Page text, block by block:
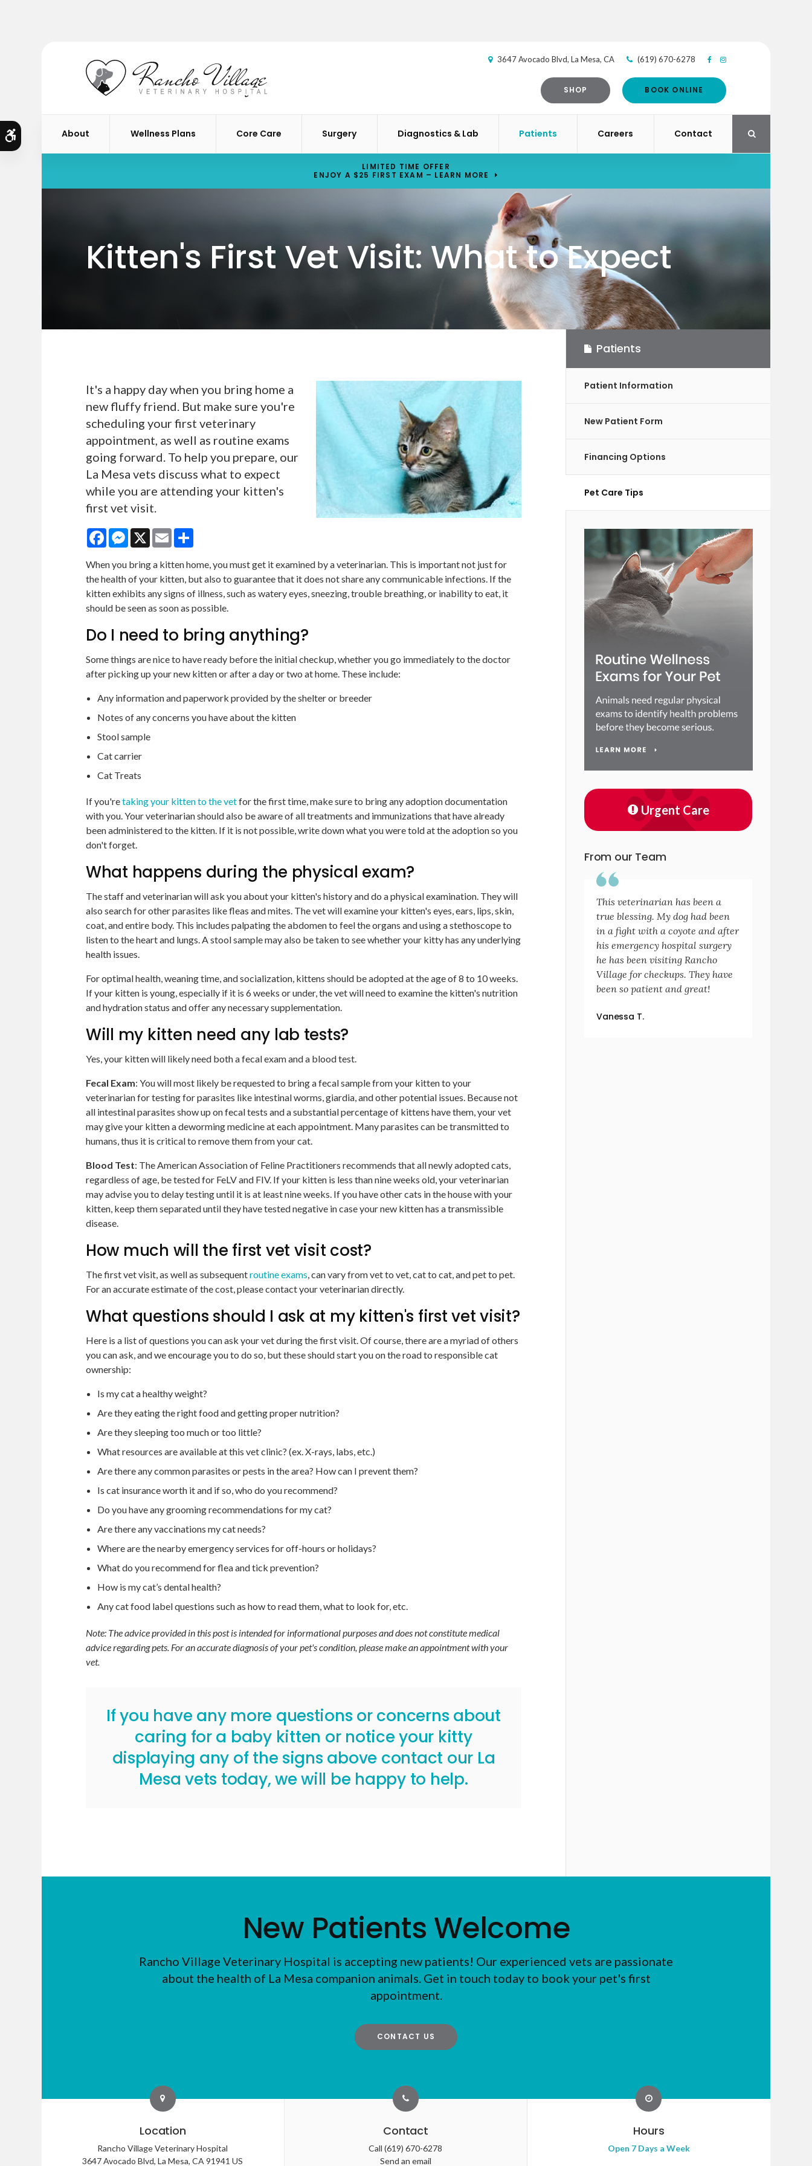
Accessible Version
3647 Avocado Blvd La Mesa CA (619) 670-6278
SHOP BOOK ONLINE
About Wellness Plans Core Care Surgery Diagnostics & Lab Patients Careers Contact Open Search
LIMITED TIME OFFER
ENJOY A $25 FIRST EXAM – LEARN MORE
Kitten's First Vet Visit: What to Expect
It's a happy day when you bring home a
new fluffy friend. But make sure you're
scheduling your first veterinary
appointment, as well as routine exams
going forward. To help you prepare, our
La Mesa vets discuss what to expect
while you are attending your kitten's
first vet visit.
FacebookMessenger
X Email
When you bring a kitten home, you must get it examined by a veterinarian. This is important not just for
the health of your kitten, but also to guarantee that it does not share any communicable infections. If the
kitten exhibits any signs of illness, such as watery eyes, sneezing, trouble breathing, or inability to eat, it
should be seen as soon as possible.
Do I need to bring anything?
Some things are nice to have ready before the initial checkup, whether you go immediately to the doctor
after picking up your new kitten or after a day or two at home. These include:
Any information and paperwork provided by the shelter or breeder
Notes of any concerns you have about the kitten
Stool sample
Cat carrier
Cat Treats
If you'retaking your kitten to the vetfor the first time, make sure to bring any adoption documentation
with you. Your veterinarian should also be aware of all treatments and immunizations that have already
been administered to the kitten. If it is not possible, write down what you were told at the adoption so you
don't forget.
What happens during the physical exam?
The staff and veterinarian will ask you about your kitten's history and do a physical examination. They will
also search for other parasites like fleas and mites. The vet will examine your kitten's eyes, ears, lips, skin,
coat, and entire body. This includes palpating the abdomen to feel the organs and using a stethoscope to
listen to the heart and lungs. A stool sample may also be taken to see whether your kitty has any underlying
health issues.
For optimal health, weaning time, and socialization, kittens should be adopted at the age of 8 to 10 weeks.
If your kitten is young, especially if it is 6 weeks or under, the vet will need to examine the kitten's nutrition
and hydration status and offer any necessary supplementation.
Will my kitten need any lab tests?
Yes, your kitten will likely need both a fecal exam and a blood test.
Fecal Exam: You will most likely be requested to bring a fecal sample from your kitten to your
veterinarian for testing for parasites like intestinal worms, giardia, and other potential issues. Because not
all intestinal parasites show up on fecal tests and a substantial percentage of kittens have them, your vet
may give your kitten a deworming medicine at each appointment. Many parasites can be transmitted to
humans, thus it is critical to remove them from your cat.
Blood Test: The American Association of Feline Practitioners recommends that all newly adopted cats,
regardless of age, be tested for FeLV and FIV. If your kitten is less than nine weeks old, your veterinarian
may advise you to delay testing until it is at least nine weeks. If you have other cats in the house with your
kitten, keep them separated until they have tested negative in case your new kitten has a transmissible
disease.
How much will the first vet visit cost?
The first vet visit, as well as subsequentroutine exams, can vary from vet to vet, cat to cat, and pet to pet.
For an accurate estimate of the cost, please contact your veterinarian directly.
What questions should I ask at my kitten's first vet visit?
Here is a list of questions you can ask your vet during the first visit. Of course, there are a myriad of others
you can ask, and we encourage you to do so, but these should start you on the road to responsible cat
ownership:
Is my cat a healthy weight?
Are they eating the right food and getting proper nutrition?
Are they sleeping too much or too little?
What resources are available at this vet clinic? (ex. X-rays, labs, etc.)
Are there any common parasites or pests in the area? How can I prevent them?
Is cat insurance worth it and if so, who do you recommend?
Do you have any grooming recommendations for my cat?
Are there any vaccinations my cat needs?
Where are the nearby emergency services for off-hours or holidays?
What do you recommend for flea and tick prevention?
How is my cat’s dental health?
Any cat food label questions such as how to read them, what to look for, etc.
Note: The advice provided in this post is intended for informational purposes and does not constitute medical
advice regarding pets. For an accurate diagnosis of your pet's condition, please make an appointment with your
vet.
If you have any more questions or concerns about
caring for a baby kitten or notice your kitty
displaying any of the signs above contact our La
Mesa vets today, we will be happy to help.
Patients
Patient Information
New Patient Form
Financing Options
Pet Care Tips
Urgent Care
From our Team
This veterinarian has been a
true blessing. My dog had been
in a fight with a coyote and after
his emergency hospital surgery
he has been visiting Rancho
Village for checkups. They have
been so patient and great!
Vanessa T.
New Patients Welcome
Rancho Village Veterinary Hospital is accepting new patients! Our experienced vets are passionate
about the health of La Mesa companion animals. Get in touch today to book your pet's first
appointment.
CONTACT US
Location
Rancho Village Veterinary Hospital
3647 Avocado Blvd La Mesa CA 91941 US
Contact
Call(619) 670-6278
Send an email
Hours
Open 7 Days a Week